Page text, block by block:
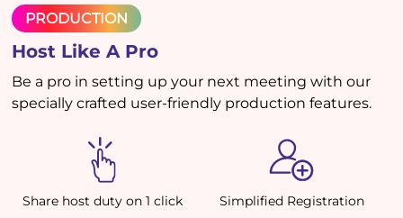
PRODUCTION
Host Like A Pro
Be a pro in setting up your next meeting with our
specially crafted user-friendly production features.
Share host duty on 1 click Simplified Registration